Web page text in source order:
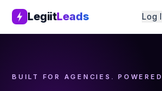
LegiitLeads Log
BUILT FOR AGENCIES.